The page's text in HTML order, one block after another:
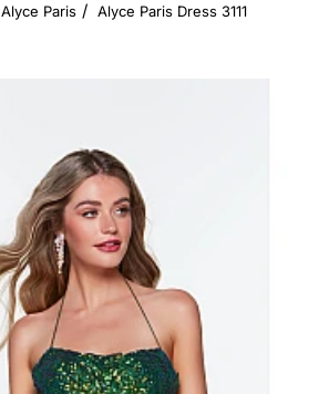
Alyce Paris Alyce Paris Dress 3111